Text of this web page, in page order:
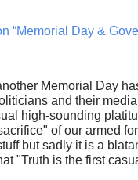
“Memorial Day &
Memorial Day
and their
high-sounding
of our armed
but sadly it is a
"Truth is the first